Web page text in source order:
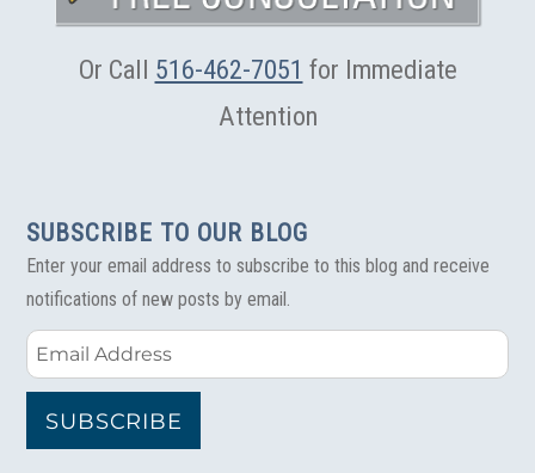
York
Or Call 516-462-7051 for Immediate
Attention
SUBSCRIBE TO OUR BLOG
Enter your email address to subscribe to this blog and receive
notifications of new posts by email.
Email
Address
SUBSCRIBE